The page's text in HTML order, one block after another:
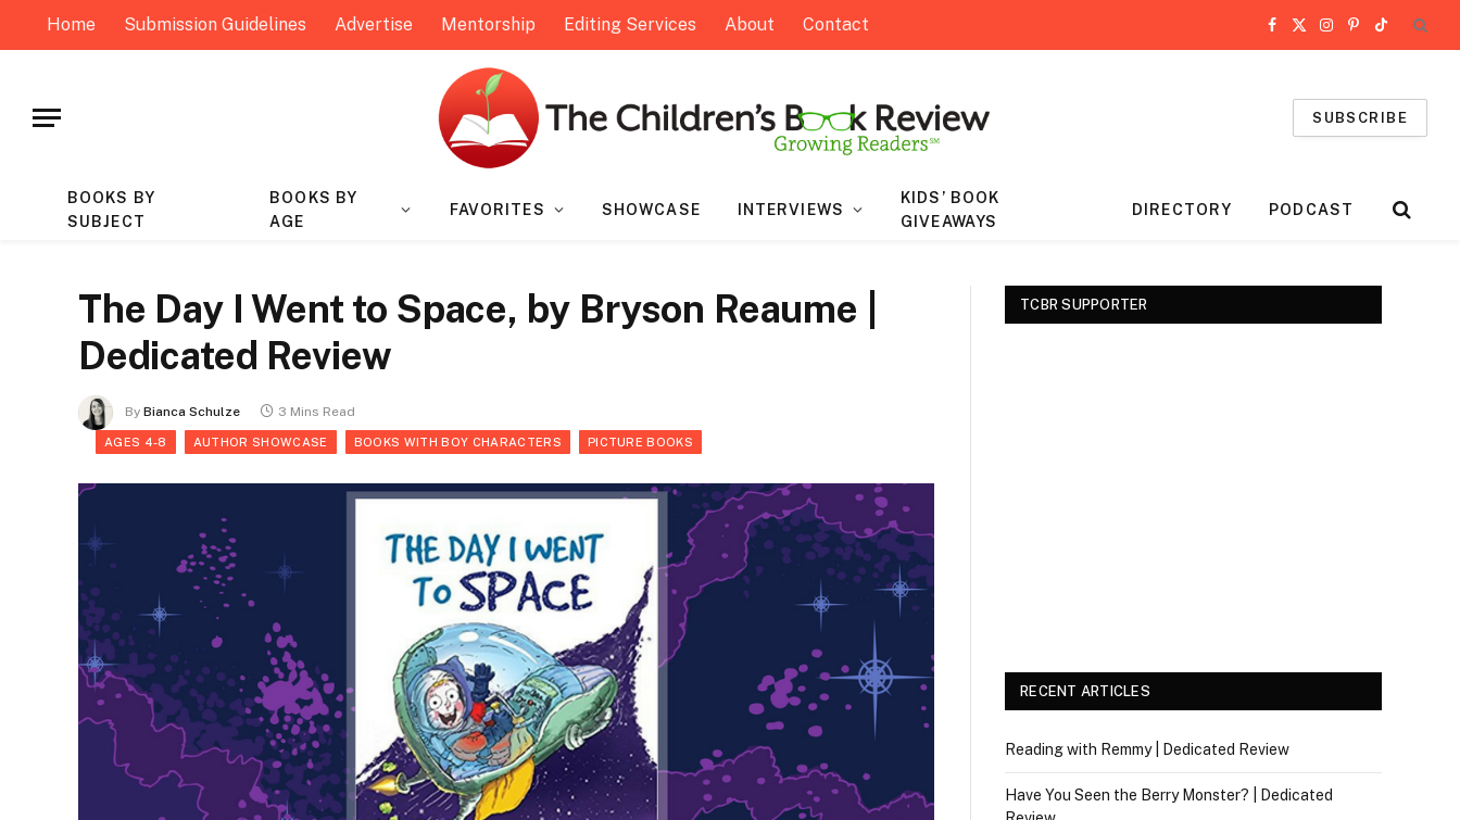
Home Submission Guidelines Advertise Mentorship Editing Services About Contact Facebook
X
Instagram
Pinterest
TikTok
SUBSCRIBE
BOOKS BY
SUBJECT
BOOKS BY
AGE
FAVORITES SHOWCASE INTERVIEWS
KIDS’ BOOK
GIVEAWAYS
DIRECTORY PODCAST
The Day I Went to Space, by Bryson Reaume |
Dedicated Review
By Bianca Schulze 3 Mins Read
AGES 4-8 AUTHOR SHOWCASE BOOKS WITH BOY CHARACTERS PICTURE BOOKS
TCBR SUPPORTER
RECENT ARTICLES
Reading with Remmy | Dedicated Review
Have You Seen the Berry Monster? | Dedicated